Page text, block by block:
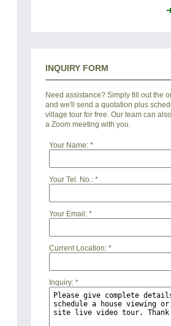
INQUIRY FORM
Need assistance? Simply fill out the
and we'll send a quotation plus
village tour for free. Our team can
a Zoom meeting with you.
Your Name:*
Your Tel. No.:*
Your Email:*
Current Location:*
Inquiry:*